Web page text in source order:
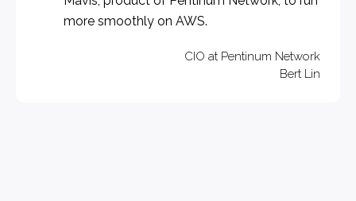
more smoothly on AWS.
CIO at Pentinum Network
Bert Lin